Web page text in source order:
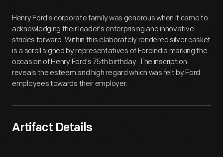
Artifact Overview
Henry Ford's corporate family was generous when it came to
acknowledging their leader's enterprising and innovative
strides forward. Within this elaborately rendered silver casket
is a scroll signed by representatives of Fordindia marking the
occasion of Henry Ford's 75th birthday. The inscription
reveals the esteem and high regard which was felt by Ford
employees towards their employer.
Artifact Details